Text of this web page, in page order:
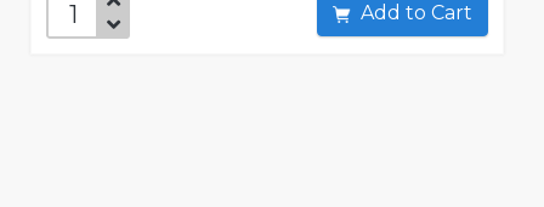
Add to Cart